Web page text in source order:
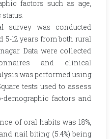
factors such as age,
survey was conducted
12 years from both rural
Data were collected
and clinical
was performed using
tests used to assess
factors and
of oral habits was 18%,
nail biting (5.4%) being